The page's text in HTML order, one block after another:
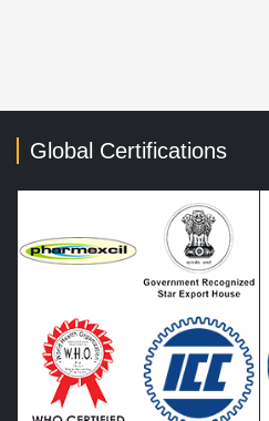
Global Certifications